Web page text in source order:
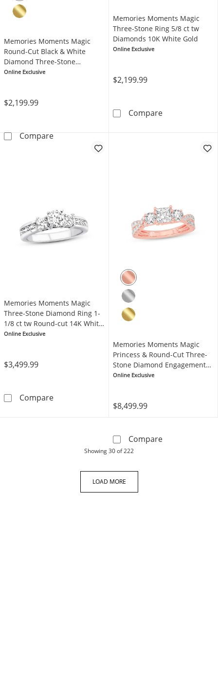
Memories Moments Magic
Round-Cut Black & White
Diamond Three-Stone
Engagement Ring 1 ct tw 14K
Online Exclusive
$2,199.99
CompareMemories Moments Magic Round-Cut Black
Memories Moments Magic
Three-Stone Ring 5/8 ct tw
Diamonds 10K White Gold
Online Exclusive
$2,199.99
CompareMemories
Memories Moments Magic
Three-Stone Diamond Ring 1-
1/8 ct tw Round-cut 14K White
Gold
Online Exclusive
$3,499.99
CompareMemories Moments Magic Three-Stone
Memories Moments Magic
Princess & Round-Cut Three-
Stone Diamond Engagement
Ring 2 ct tw 14K Rose Gold
Online Exclusive
$8,499.99
CompareMemories
Showing30of 222
LOAD MORE